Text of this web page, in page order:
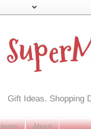
Gift Ideas. Shopping
About